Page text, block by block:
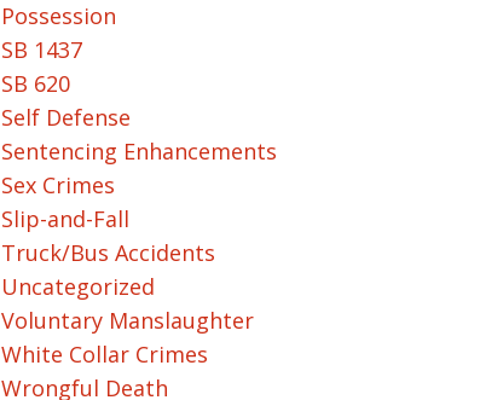
Possession
SB 1437
SB 620
Self Defense
Sentencing Enhancements
Sex Crimes
Slip-and-Fall
Truck/Bus Accidents
Uncategorized
Voluntary Manslaughter
White Collar Crimes
Wrongful Death